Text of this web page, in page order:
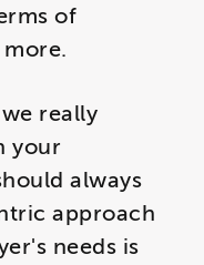
of
really
your
always
approach
needs is